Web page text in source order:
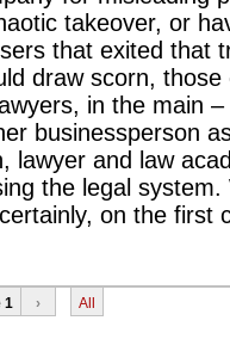
takeover, or
that exited that
draw scorn,
in the main
businessperson
lawyer and law
the legal
on the first
1 › All